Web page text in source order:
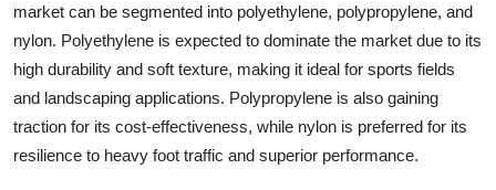
market can be segmented into polyethylene, polypropylene, and
nylon. Polyethylene is expected to dominate the market due to its
high durability and soft texture, making it ideal for sports fields
and landscaping applications. Polypropylene is also gaining
traction for its cost-effectiveness, while nylon is preferred for its
resilience to heavy foot traffic and superior performance.